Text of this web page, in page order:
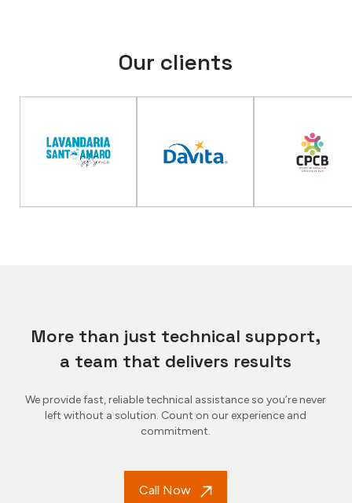
Our clients
More than just technical support,
a team that delivers results
We provide fast, reliable technical assistance so you’re never
left without a solution. Count on our experience and
commitment.
Call Now